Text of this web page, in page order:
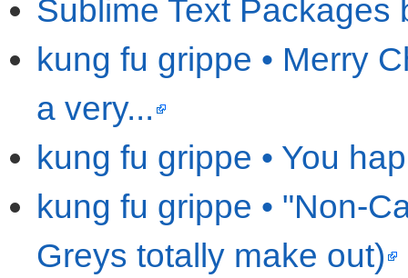
Sublime Text
kung fu grippe • Merry
a very...
kung fu grippe • You
kung fu grippe • "Non-
Greys totally make out)